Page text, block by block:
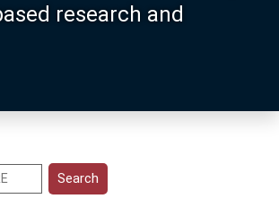
research and